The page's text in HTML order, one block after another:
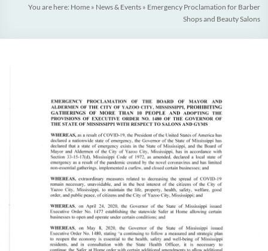
You are here: Home» News & Events» Emergency Proclamation for Barber
Shops and Beauty Salons